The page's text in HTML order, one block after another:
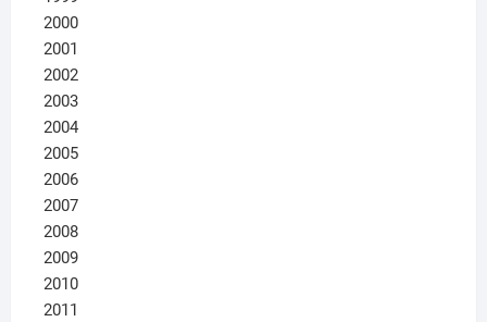
2000
2001
2002
2003
2004
2005
2006
2007
2008
2009
2010
2011